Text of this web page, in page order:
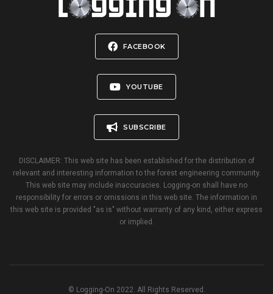
FACEBOOK
YOUTUBE
SUBSCRIBE
DISCLAIMER: This web site has been established for the distribution of
relevant and interesting information to the forest engineering community.
This web site may include inaccuracies. Logging-on shall have no
responsibility for errors or omissions in this web site. The information in
this web site is provided "as is" without warranty of any kind, either express
or implied.
© Logging-On 2022. All Rights Reserved.